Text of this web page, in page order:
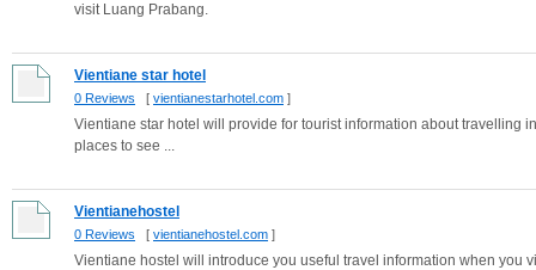
visit Luang Prabang.
Vientiane star hotel
0 Reviews [ vientianestarhotel.com ]
Vientiane star hotel will provide for tourist information about travelling
places to see ...
Vientianehostel
0 Reviews [ vientianehostel.com ]
Vientiane hostel will introduce you useful travel information when you